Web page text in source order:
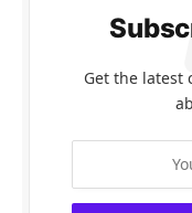
Get the latest